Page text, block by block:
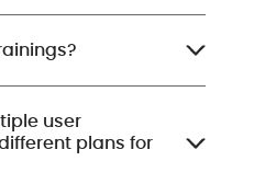
user
plans for